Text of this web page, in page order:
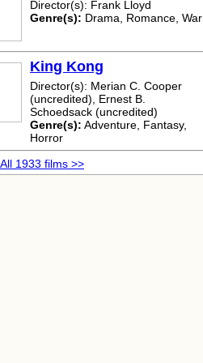
Director(s): Frank Lloyd
Genre(s): Drama, Romance, War
King Kong
Director(s): Merian C. Cooper
(uncredited), Ernest B.
Schoedsack (uncredited)
Genre(s): Adventure, Fantasy,
Horror
1933 films >>